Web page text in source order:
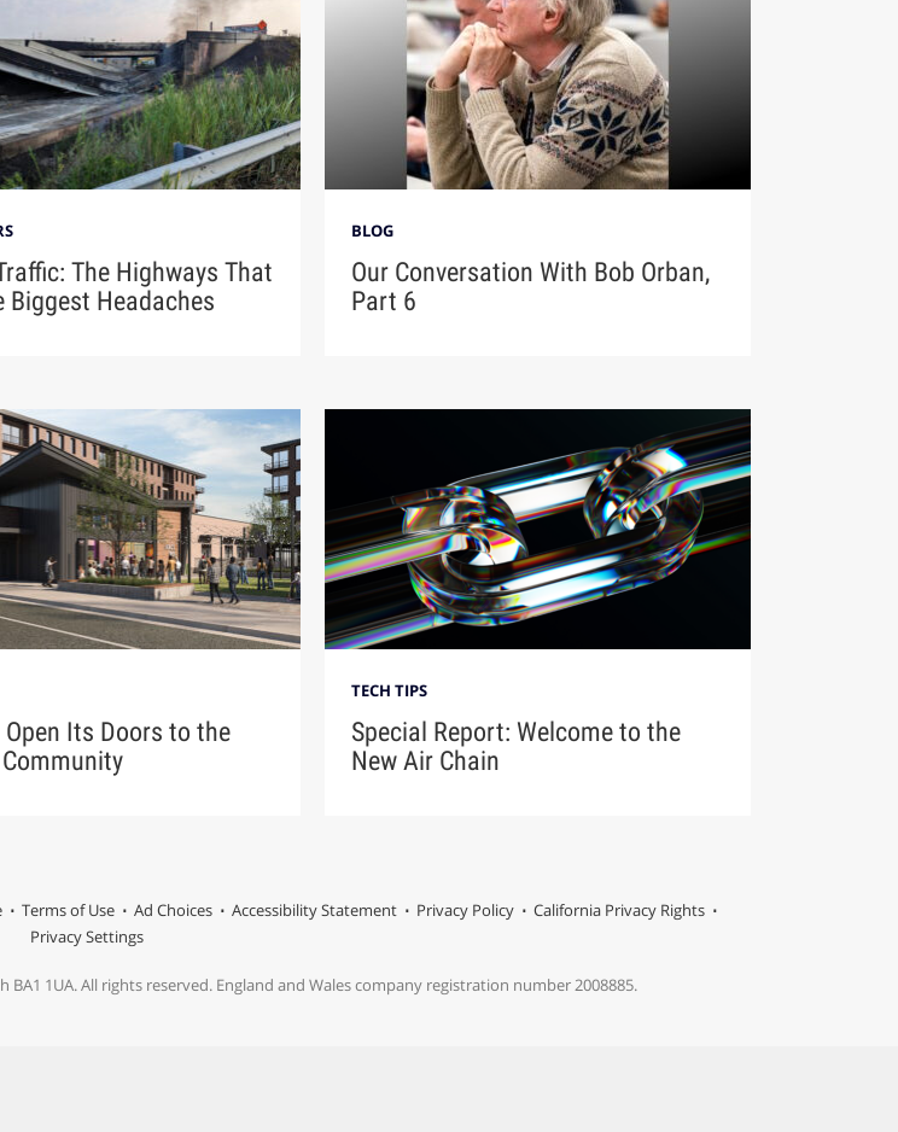
The Highways That
Biggest Headaches
BLOG
Our Conversation With Bob Orban,
Part 6
Open Its Doors to the
TECH TIPS
Special Report: Welcome to the
New Air Chain
Terms of Use Ad Choices Accessibility Statement Privacy Policy
California Privacy Rights
Privacy Settings
1UA. All rights reserved. England and Wales company registration number 2008885.